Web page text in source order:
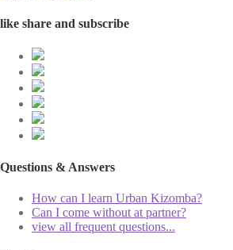
like share and subscribe
Questions & Answers
How can I learn Urban Kizomba?
Can I come without at partner?
view all frequent questions...